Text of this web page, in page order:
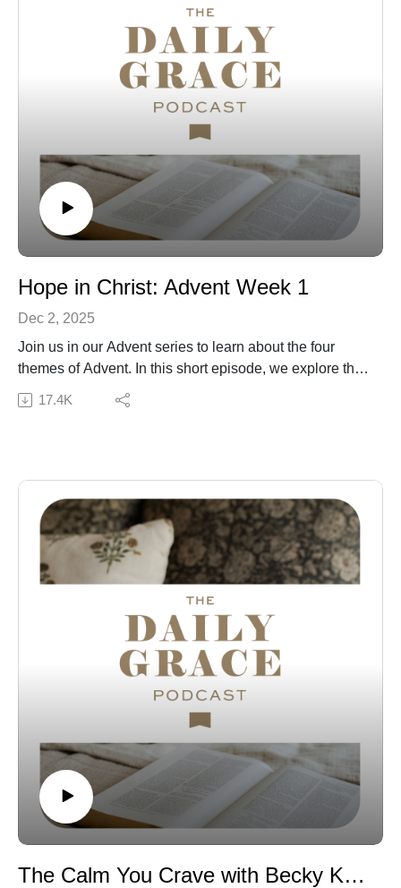
Hope in Christ: Advent Week 1
Dec 2, 2025
Join us in our Advent series to learn about the four
themes of Advent. In this short episode, we explore the
theme of hope and the hope we have in Christ in the
Advent season and beyond.
Connect with us:
The Daily Grace Co. | Facebook | Instagram | Daily
Grace Blog |
17.4K
The Calm You Crave with Becky Keife